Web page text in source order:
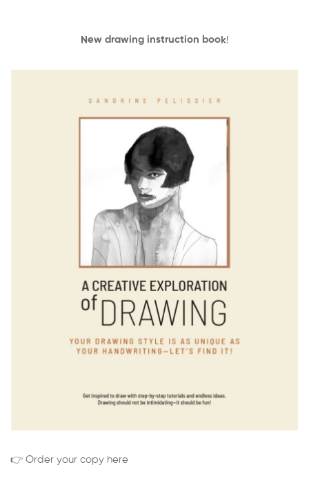
New drawing instruction book!
👉 Order your copy here